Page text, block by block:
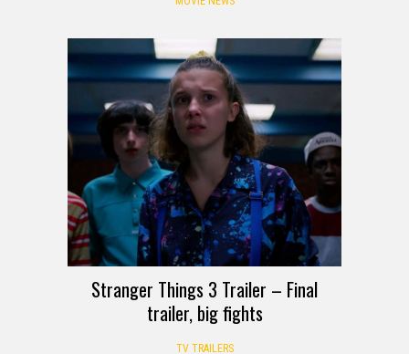
Stranger Things 3 Trailer – Final
trailer, big fights
TV TRAILERS